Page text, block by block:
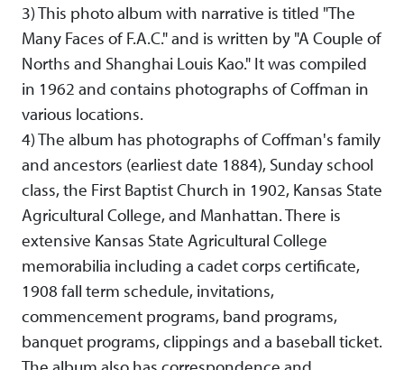
3) This photo album with narrative is titled "The
Many Faces of F.A.C." and is written by "A Couple of
Norths and Shanghai Louis Kao." It was compiled
in 1962 and contains photographs of Coffman in
various locations.
4) The album has photographs of Coffman's family
and ancestors (earliest date 1884), Sunday school
class, the First Baptist Church in 1902, Kansas State
Agricultural College, and Manhattan. There is
extensive Kansas State Agricultural College
memorabilia including a cadet corps certificate,
1908 fall term schedule, invitations,
commencement programs, band programs,
banquet programs, clippings and a baseball ticket.